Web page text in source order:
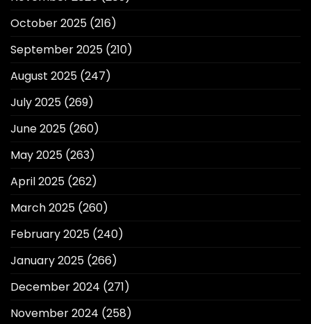
October 2025 (216)
September 2025 (210)
August 2025 (247)
July 2025 (269)
June 2025 (260)
May 2025 (263)
April 2025 (262)
March 2025 (260)
February 2025 (240)
January 2025 (266)
December 2024 (271)
November 2024 (258)